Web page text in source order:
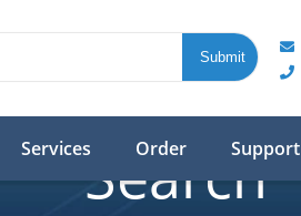
Services Order Support
Search